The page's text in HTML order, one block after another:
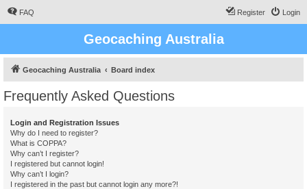
FAQ Login
Register
Geocaching Australia
Geocaching Australia Board index
Frequently Asked Questions
Login and Registration Issues
Why do I need to register?
What is COPPA?
Why can’t I register?
I registered but cannot login!
Why can’t I login?
I registered in the past but cannot login any more?!